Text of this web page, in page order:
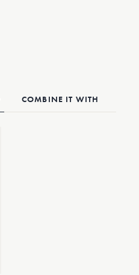
COMBINE IT WITH